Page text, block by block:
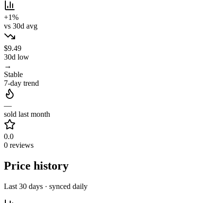
+1%
vs 30d avg
$9.49
30d low
→
Stable
7-day trend
—
sold last month
0.0
0 reviews
Price history
Last 30 days · synced daily